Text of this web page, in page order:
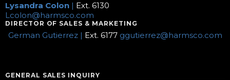
Lysandra Colon | Ext. 6130
Lcolon@harmsco.com
DIRECTOR OF SALES & MARKETING
German Gutierrez | Ext. 6177 ggutierrez@harmsco.com
GENERAL SALES INQUIRY